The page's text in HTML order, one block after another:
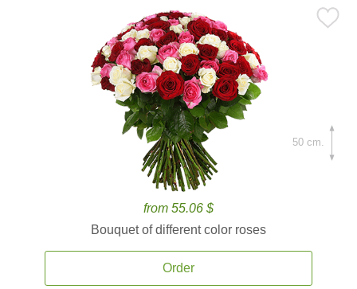
from 55.06 $
Bouquet of different color roses
Order
50 cm.